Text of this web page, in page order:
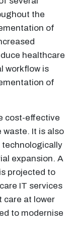
the
of
healthcare
workflow is
of
cost-effective
waste. It is also
expansion. A
projected to
IT services
care at lower
to modernise